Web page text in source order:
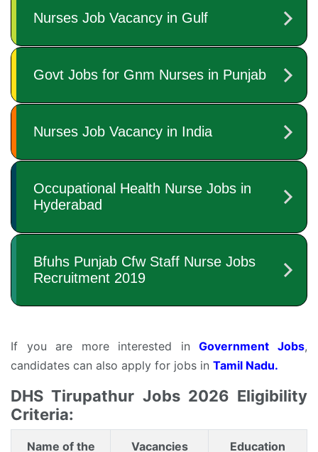
If you are more interested inGovernment Jobs,
candidates can also apply for jobs in Tamil Nadu.
DHS Tirupathur Jobs 2026 Eligibility
Criteria:
Name of the Vacancies Education